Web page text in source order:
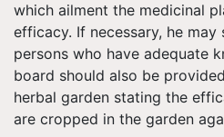
which ailment the medicinal
efficacy. If necessary, he may
persons who have adequate
board should also be
herbal garden stating the
are cropped in the garden